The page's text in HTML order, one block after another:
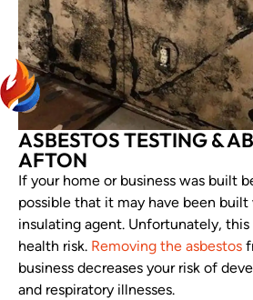
ASBESTOS TESTING &
AFTON
If your home or business was built
possible that it may have been built
insulating agent. Unfortunately, this
health risk. Removing the asbestos
business decreases your risk of
and respiratory illnesses.